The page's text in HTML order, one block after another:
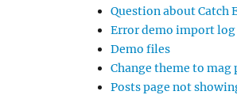
Question about Catch
Error demo import
Demo files
Change theme to mag
Posts page not